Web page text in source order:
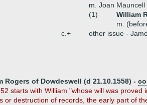
m. Joan
(1)
William
m.
c.+
other issue -
Rogers of Dowdeswell (d 21.10.1558) -
starts with William "whose will was
or destruction of records, the early part of